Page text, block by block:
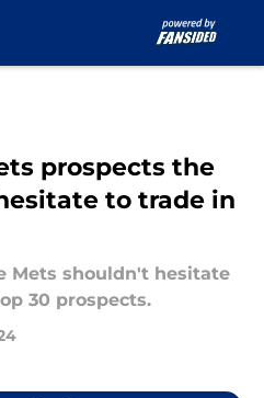
prospects the
to trade in
Mets shouldn't hesitate
30 prospects.